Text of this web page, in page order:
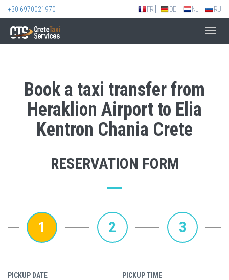
+30 6970021970 FR DE NL RU
Book a taxi transfer from
Heraklion Airport to Elia
Kentron Chania Crete
RESERVATION FORM
1 2 3
PICKUP DATE PICKUP TIME